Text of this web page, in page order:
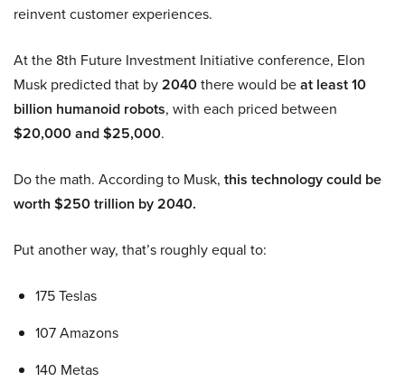
reinvent customer experiences.
At the 8th Future Investment Initiative conference, Elon
Musk predicted that by2040there would beat least 10
billion humanoid robots, with each priced between
$20,000 and $25,000.
Do the math. According to Musk, this technology could be
worth $250 trillion by 2040.
Put another way, that’s roughly equal to:
175 Teslas
107 Amazons
140 Metas